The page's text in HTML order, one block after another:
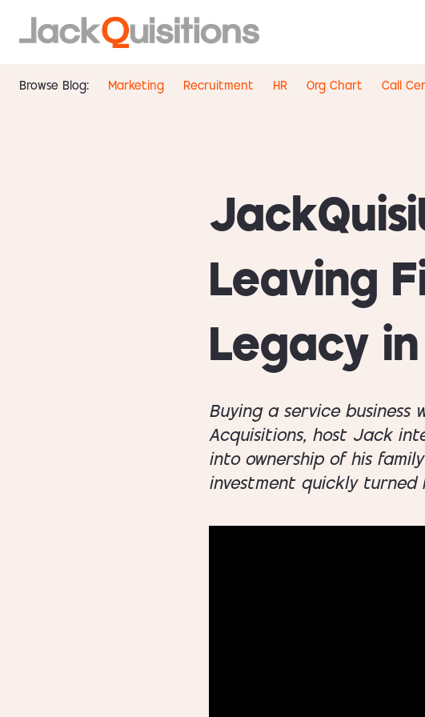
Browse Blog: Marketing Recruitment HR Org Chart Call
Leaving
Legacy in
Buying a service business
Acquisitions, host Jack
into ownership of his
investment quickly turned